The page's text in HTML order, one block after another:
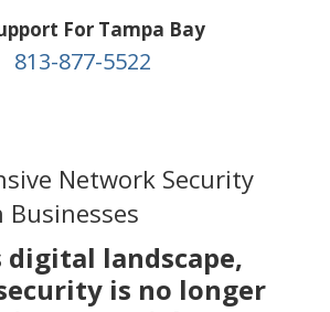
For Tampa Bay
813-877-5522
Network Security
digital landscape,
is no longer